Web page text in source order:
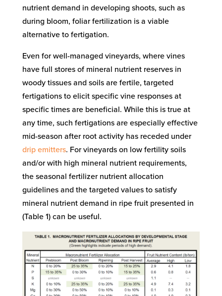
nutrient demand in developing shoots, such as
during bloom, foliar fertilization is a viable
alternative to fertigation.
Even for well-managed vineyards, where vines
have full stores of mineral nutrient reserves in
woody tissues and soils are fertile, targeted
fertigations to elicit specific vine responses at
specific times are beneficial. While this is true at
any time, such fertigations are especially effective
mid-season after root activity has receded under
drip emitters. For vineyards on low fertility soils
and/or with high mineral nutrient requirements,
the seasonal fertilizer nutrient allocation
guidelines and the targeted values to satisfy
mineral nutrient demand in ripe fruit presented in
(Table 1) can be useful.